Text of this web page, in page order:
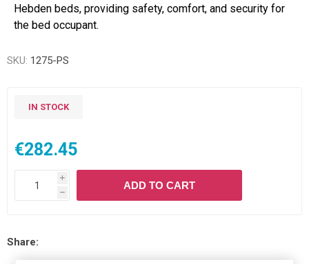
Hebden beds, providing safety, comfort, and security for
the bed occupant.
SKU: 1275-PS
IN STOCK
€282.45
i
h
ADD TO CART
Share: